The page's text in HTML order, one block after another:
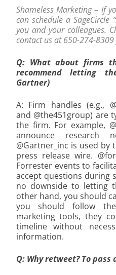
Shameless Marketing – If
can schedule a SageCircle
you and your colleagues.
contact us at 650-274-
Q: What about firms
recommend letting
Gartner)
A: Firm handles (e.g.,
and @the451group) are
the firm. For example,
announce research
@Gartner_inc is used by
press release wire.
Forrester events to
accept questions during
no downside to letting
other hand, you should
you should follow
marketing tools, they
timeline without
information.
Q: Why retweet? To